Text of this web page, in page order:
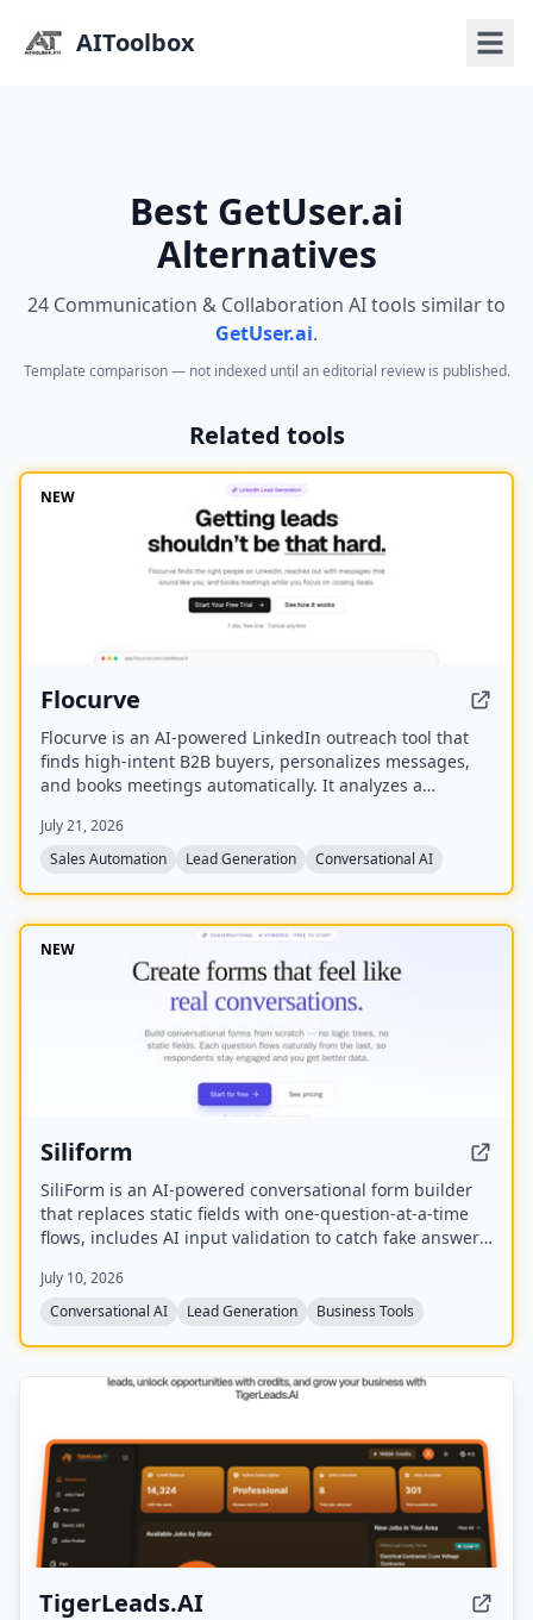
AIToolbox
Best GetUser.ai
Alternatives
24 Communication & Collaboration AI tools similar to
GetUser.ai.
Template comparison — not indexed until an editorial review is published.
Related tools
NEW
Flocurve
Flocurve is an AI-powered LinkedIn outreach tool that
finds high-intent B2B buyers, personalizes messages,
and books meetings automatically. It analyzes a
profile, tracks 30+ buying signals on LinkedIn, and runs
multi-step outreach sequences to replace manual
July 21, 2026
Sales Automation
Lead Generation Conversational AI
NEW
Siliform
SiliForm is an AI-powered conversational form builder
that replaces static fields with one-question-at-a-time
flows, includes AI input validation to catch fake answers,
exactly where respondents abandon the form.
July 10, 2026
Conversational AI
Lead Generation Business Tools
TigerLeads.AI